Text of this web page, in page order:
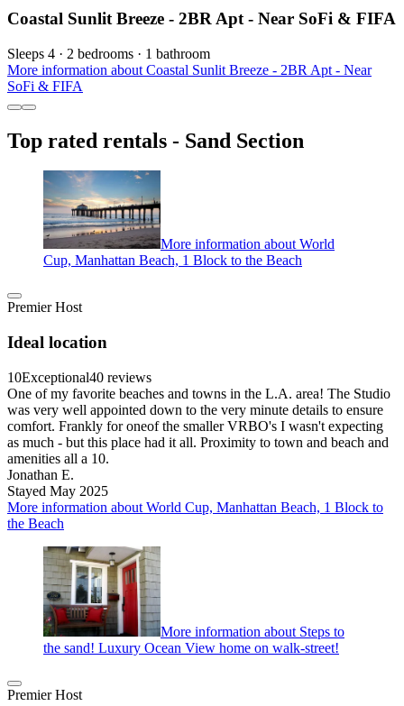
Coastal Sunlit Breeze - 2BR Apt - Near SoFi & FIFA
Sleeps 4 · 2 bedrooms · 1 bathroom
More information about Coastal Sunlit Breeze - 2BR Apt - Near
SoFi & FIFA
Top rated rentals - Sand Section
More information about World
Cup, Manhattan Beach, 1 Block to the Beach
Premier Host
Ideal location
10Exceptional40 reviews
One of my favorite beaches and towns in the L.A. area! The Studio
was very well appointed down to the very minute details to ensure
comfort. Frankly for oneof the smaller VRBO's I wasn't expecting
as much - but this place had it all. Proximity to town and beach and
amenities all a 10.
Jonathan E.
Stayed May 2025
More information about World Cup, Manhattan Beach, 1 Block to
the Beach
More information about Steps to
the sand! Luxury Ocean View home on walk-street!
Premier Host